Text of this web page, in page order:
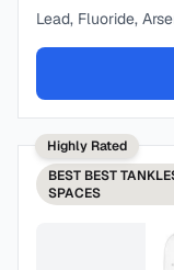
Lead, Fluoride,
Highly Rated
BEST BEST
SPACES